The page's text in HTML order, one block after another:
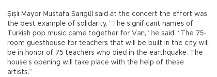
Şişli Mayor Mustafa Sarıgül said at the concert the effort was
the best example of solidarity. “The significant names of
Turkish pop music came together for Van,” he said. “The 75-
room guesthouse for teachers that will be built in the city will
be in honor of 75 teachers who died in the earthquake. The
house’s opening will take place with the help of these
artists.”